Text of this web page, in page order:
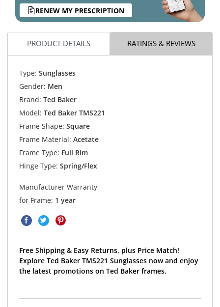
RENEW MY PRESCRIPTION
PRODUCT DETAILS RATINGS & REVIEWS
Type: Sunglasses
Gender: Men
Brand: Ted Baker
Model: Ted Baker TMS221
Frame Shape: Square
Frame Material: Acetate
Frame Type: Full Rim
Hinge Type: Spring/Flex
Manufacturer Warranty
for Frame: 1 year
Free Shipping & Easy Returns, plus Price Match!
Explore Ted Baker TMS221 Sunglasses now and enjoy
the latest promotions on Ted Baker frames.